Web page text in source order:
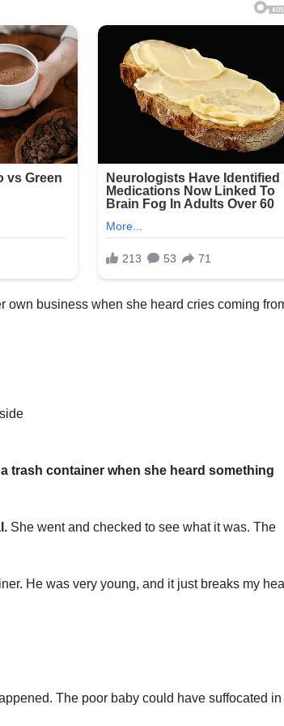
own business when she heard cries coming
trash container when she heard something
She went and checked to see what it was. The
He was very young, and it just breaks my
The poor baby could have suffocated in